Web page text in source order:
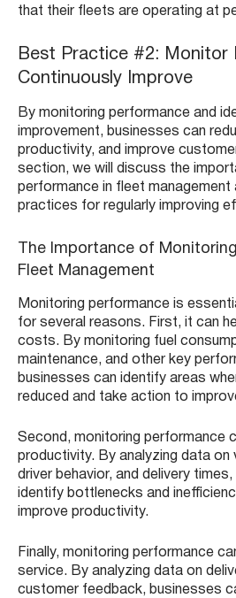
that their fleets are operating at
Best Practice #2: Monitor
Continuously Improve
By monitoring performance and
improvement, businesses can
productivity, and improve
section, we will discuss the
performance in fleet management
practices for regularly improving
The Importance of
Fleet Management
Monitoring performance is
for several reasons. First, it can
costs. By monitoring fuel
maintenance, and other key
businesses can identify areas
reduced and take action to
Second, monitoring performance
productivity. By analyzing data on
driver behavior, and delivery
identify bottlenecks and
improve productivity.
Finally, monitoring performance
service. By analyzing data on
customer feedback, businesses